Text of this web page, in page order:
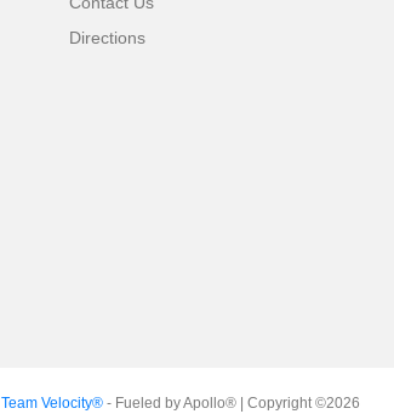
Directions
Team Velocity®- Fueled by Apollo® | Copyright ©2026